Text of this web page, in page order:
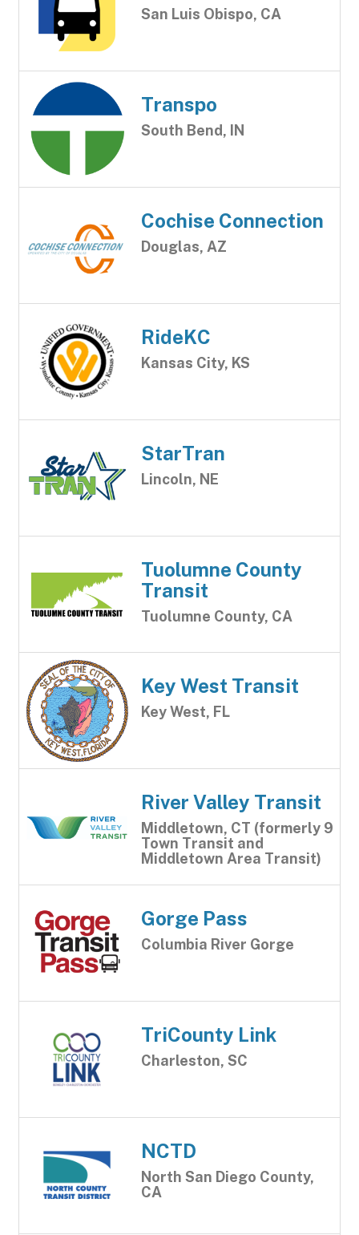
San Luis Obispo, CA
Transpo
South Bend, IN
Cochise Connection
Douglas, AZ
RideKC
Kansas City, KS
StarTran
Lincoln, NE
Tuolumne County
Transit
Tuolumne County, CA
Key West Transit
Key West, FL
River Valley Transit
Middletown, CT (formerly 9
Town Transit and
Middletown Area Transit)
Gorge Pass
Columbia River Gorge
TriCounty Link
Charleston, SC
NCTD
North San Diego County,
CA